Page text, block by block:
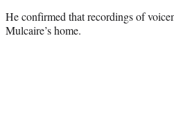
He confirmed that recordings of
Mulcaire’s home.